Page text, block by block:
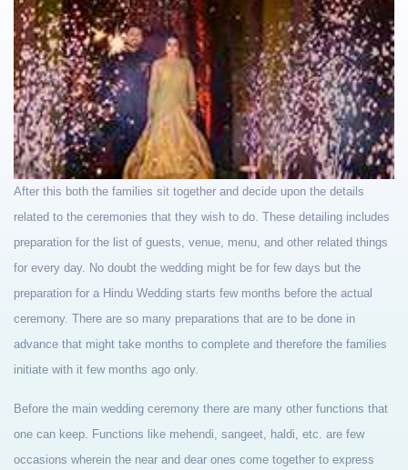
After this both the families sit together and decide upon the details
related to the ceremonies that they wish to do. These detailing includes
preparation for the list of guests, venue, menu, and other related things
for every day. No doubt the wedding might be for few days but the
preparation for a Hindu Wedding starts few months before the actual
ceremony. There are so many preparations that are to be done in
advance that might take months to complete and therefore the families
initiate with it few months ago only.
Before the main wedding ceremony there are many other functions that
one can keep. Functions like mehendi, sangeet, haldi, etc. are few
occasions wherein the near and dear ones come together to express